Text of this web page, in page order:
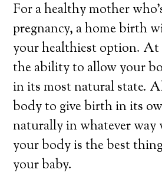
For a healthy mother
pregnancy, a home birth
your healthiest option. At
the ability to allow your
in its most natural state.
body to give birth in its
naturally in whatever way
your body is the best
your baby.